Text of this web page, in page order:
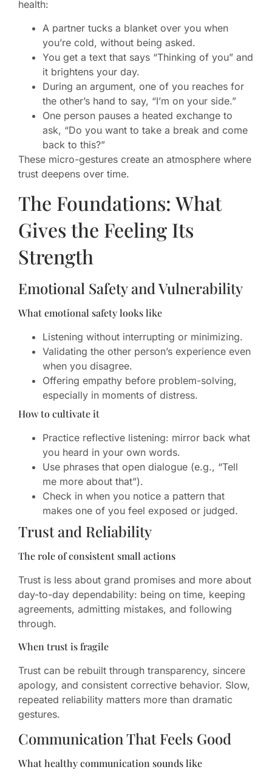
health:
A partner tucks a blanket over you when
you’re cold, without being asked.
You get a text that says “Thinking of you” and
it brightens your day.
During an argument, one of you reaches for
the other’s hand to say, “I’m on your side.”
One person pauses a heated exchange to
ask, “Do you want to take a break and come
back to this?”
These micro-gestures create an atmosphere where
trust deepens over time.
The Foundations: What
Gives the Feeling Its
Strength
Emotional Safety and Vulnerability
What emotional safety looks like
Listening without interrupting or minimizing.
Validating the other person’s experience even
when you disagree.
Offering empathy before problem-solving,
especially in moments of distress.
How to cultivate it
Practice reflective listening: mirror back what
you heard in your own words.
Use phrases that open dialogue (e.g., “Tell
me more about that”).
Check in when you notice a pattern that
makes one of you feel exposed or judged.
Trust and Reliability
The role of consistent small actions
Trust is less about grand promises and more about
day-to-day dependability: being on time, keeping
agreements, admitting mistakes, and following
through.
When trust is fragile
Trust can be rebuilt through transparency, sincere
apology, and consistent corrective behavior. Slow,
repeated reliability matters more than dramatic
gestures.
Communication That Feels Good
What healthy communication sounds like